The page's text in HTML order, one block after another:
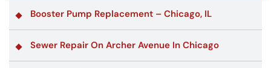
Booster Pump Replacement – Chicago, IL
Sewer Repair On Archer Avenue In Chicago